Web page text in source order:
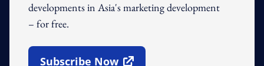
developments in Asia's marketing development
– for free.
Subscribe Now